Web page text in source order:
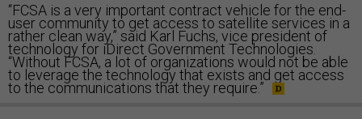
“FCSA is a very important contract vehicle for the end-
user community to get access to satellite services in a
rather clean way,” said Karl Fuchs, vice president of
technology for iDirect Government Technologies.
“Without FCSA, a lot of organizations would not be able
to leverage the technology that exists and get access
to the communications that they require.”